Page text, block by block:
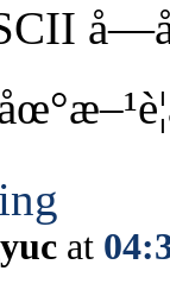
ASCII
at